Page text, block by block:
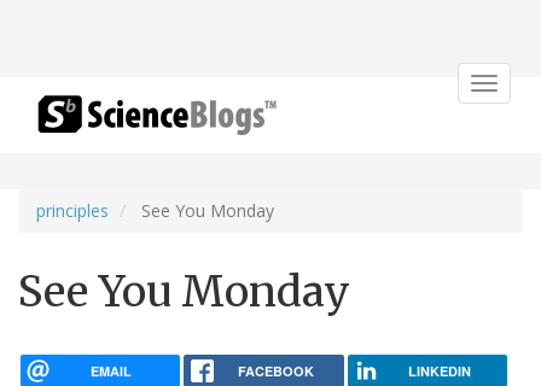
Toggle
principles See You Monday
See You Monday
EMAIL FACEBOOK LINKEDIN